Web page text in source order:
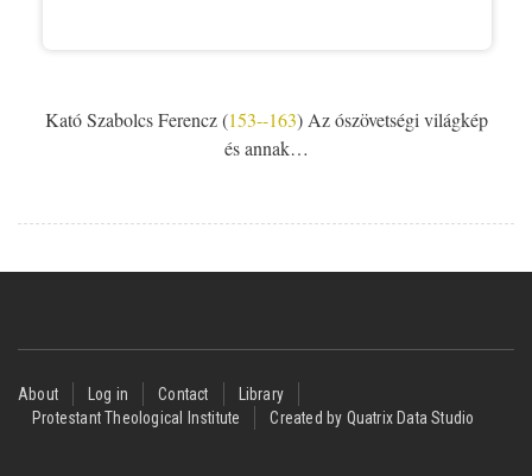
Kató Szabolcs Ferencz (153--163) Az ószövetségi világkép
és annak…
Footer
menu
About Log in Contact
Library
Protestant Theological Institute
Created by Quatrix Data Studio